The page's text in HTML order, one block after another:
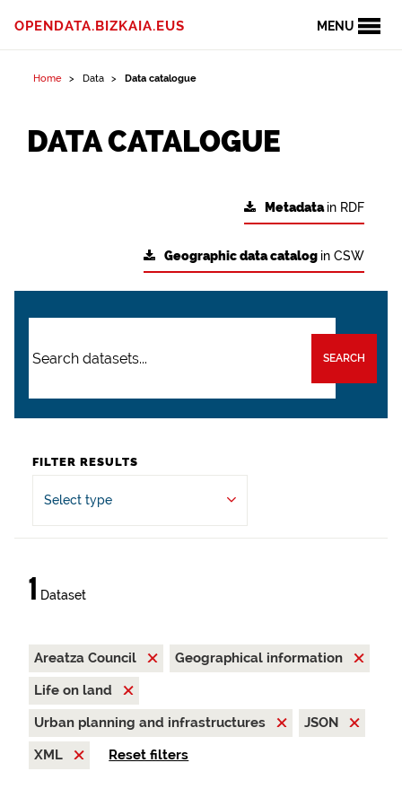
MENU
OPENDATA.BIZKAIA.EUS
Home Data Data catalogue
DATA CATALOGUE
Metadatain RDF
Geographic data catalog in CSW
SEARCH
FILTER RESULTS
Select type
1 Dataset
Areatza Council
Geographical information
Life on land
Urban planning and infrastructures
JSON
XML
Reset filters